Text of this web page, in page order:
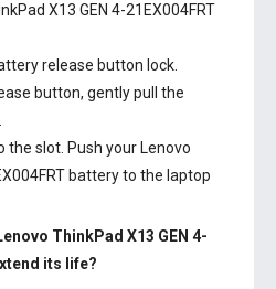
X13 GEN 4-21EX004FRT
release button lock.
button, gently pull the
the slot. Push your Lenovo
batteryto the laptop
ThinkPad X13 GEN 4-
its life?